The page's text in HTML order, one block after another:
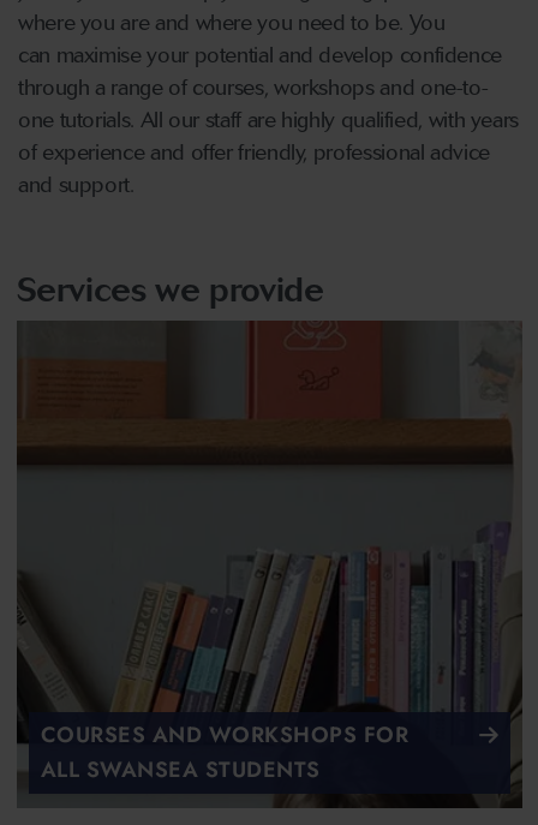
where you are and where you need to be. You
can maximise your potential and develop confidence
through a range of courses, workshops and one-to-
one tutorials. All our staff are highly qualified, with years
of experience and offer friendly, professional advice
and support.
Services we provide
COURSES AND WORKSHOPS FOR
ALL SWANSEA STUDENTS